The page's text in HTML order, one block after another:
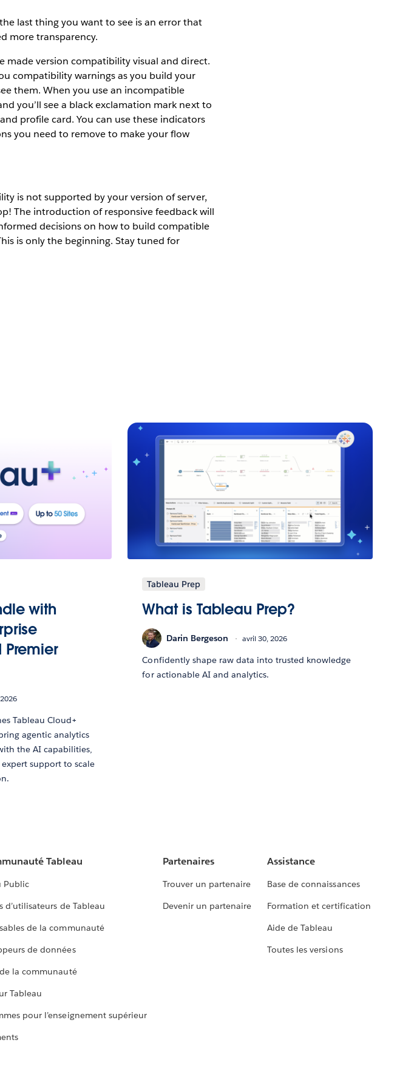
last thing you want to see is an error that
more transparency.
made version compatibility visual and direct.
compatibility warnings as you build your
them. When you use an incompatible
you’ll see a black exclamation mark next to
profile card. You can use these indicators
you need to remove to make your flow
is not supported by your version of server,
The introduction of responsive feedback will
decisions on how to build compatible
is only the beginning. Stay tuned for
with
Tableau Cloud+
agentic analytics
the AI capabilities,
support to scale
Tableau Prep
What is Tableau Prep?
Darin Bergeson avril 30, 2026
Confidently shape raw data into trusted knowledge
for actionable AI and analytics.
Tableau
Public
d’utilisateurs de Tableau
de la communauté
de données
la communauté
Tableau
pour l’enseignement supérieur
Partenaires
Trouver un partenaire
Devenir un partenaire
Assistance
Base de connaissances
Formation et certification
Aide de Tableau
Toutes les versions